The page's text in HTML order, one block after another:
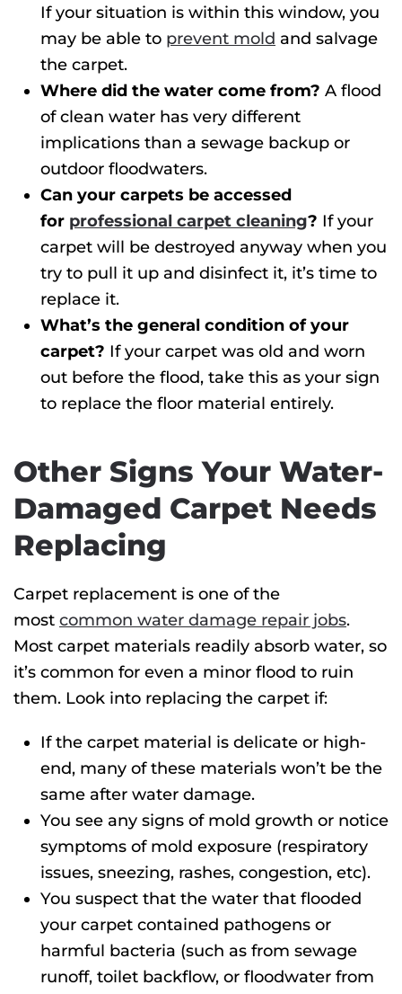
If your situation is within this window, you
may be able to prevent mold and salvage
the carpet.
Where did the water come from? A flood
of clean water has very different
implications than a sewage backup or
outdoor floodwaters.
Can your carpets be accessed
for professional carpet cleaning? If your
carpet will be destroyed anyway when you
try to pull it up and disinfect it, it’s time to
replace it.
What’s the general condition of your
carpet? If your carpet was old and worn
out before the flood, take this as your sign
to replace the floor material entirely.
Other Signs Your Water-
Damaged Carpet Needs
Replacing
Carpet replacement is one of the
most common water damage repair jobs.
Most carpet materials readily absorb water, so
it’s common for even a minor flood to ruin
them. Look into replacing the carpet if:
If the carpet material is delicate or high-
end, many of these materials won’t be the
same after water damage.
You see any signs of mold growth or notice
symptoms of mold exposure (respiratory
issues, sneezing, rashes, congestion, etc).
You suspect that the water that flooded
your carpet contained pathogens or
harmful bacteria (such as from sewage
runoff, toilet backflow, or floodwater from